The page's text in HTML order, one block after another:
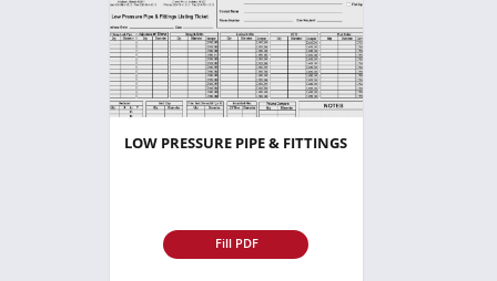
LOW PRESSURE PIPE & FITTINGS
Fill PDF